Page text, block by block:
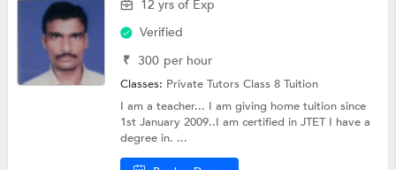
12 yrs of Exp
Verified
₹ 300 per hour
Classes: Private TutorsClass 8 Tuition
I am a teacher... I am giving home tuition since
1st January 2009..I am certified in JTET I have a
degree in. ...